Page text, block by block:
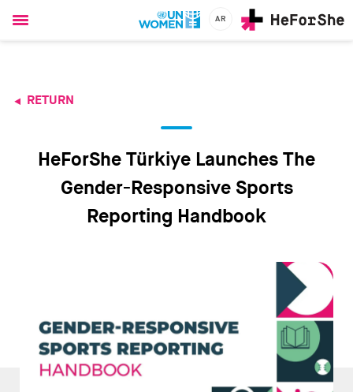
AR
RETURN
HeForShe Türkiye Launches The
Gender-Responsive Sports
Reporting Handbook